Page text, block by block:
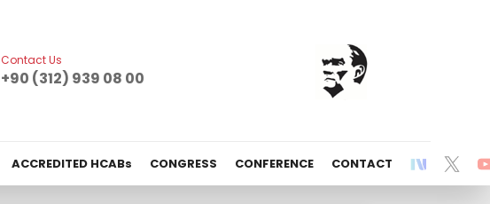
Contact Us
+90 (312) 939 08 00
ACCREDITED HCABs CONGRESS CONFERENCE CONTACT